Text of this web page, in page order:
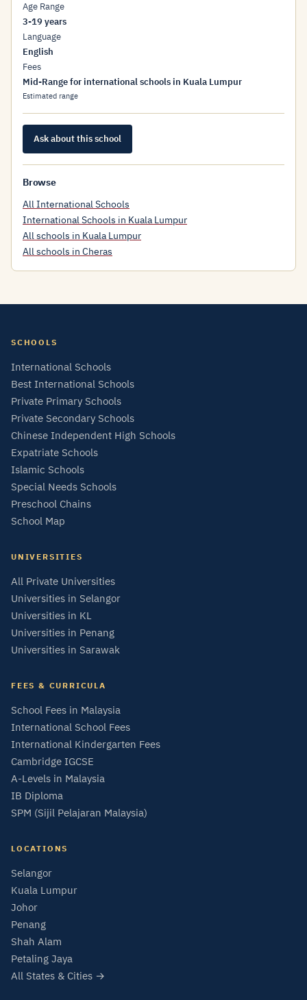
Age Range
3-19 years
Language
English
Fees
Mid-Range for international schools in Kuala Lumpur
Estimated range
Ask about this school
Browse
All International Schools
International Schools in Kuala Lumpur
All schools in Kuala Lumpur
All schools in Cheras
SCHOOLS
International Schools
Best International Schools
Private Primary Schools
Private Secondary Schools
Chinese Independent High Schools
Expatriate Schools
Islamic Schools
Special Needs Schools
Preschool Chains
School Map
UNIVERSITIES
All Private Universities
Universities in Selangor
Universities in KL
Universities in Penang
Universities in Sarawak
FEES & CURRICULA
School Fees in Malaysia
International School Fees
International Kindergarten Fees
Cambridge IGCSE
A-Levels in Malaysia
IB Diploma
SPM (Sijil Pelajaran Malaysia)
LOCATIONS
Selangor
Kuala Lumpur
Johor
Penang
Shah Alam
Petaling Jaya
All States & Cities →